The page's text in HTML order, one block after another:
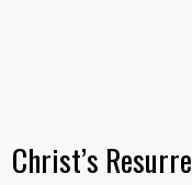
Christ’s